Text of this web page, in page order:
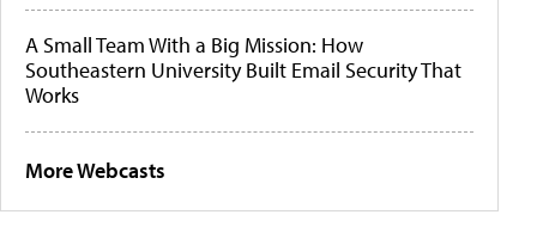
A Small Team With a Big Mission: How
Southeastern University Built Email Security That
Works
More Webcasts